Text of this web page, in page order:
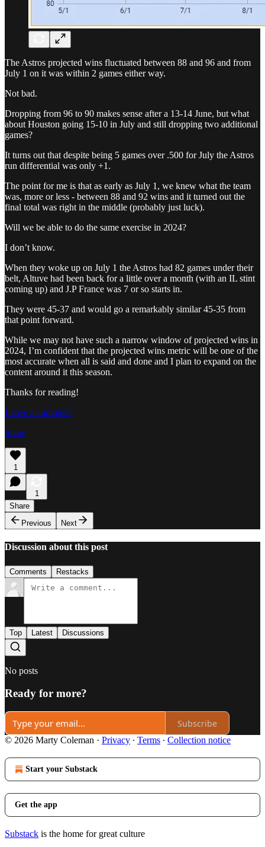
The Astros projected wins fluctuated between 88 and 96 and from
July 1 on it was within 2 games either way.
Not bad.
Dropping from 96 to 90 makes sense after a 13-14 June, but what
about Houston going 15-10 in July and still dropping two additional
games?
It turns out that despite being 5 games over .500 for July the Astros
run differential was only +1.
The point for me is that as early as July 1, we knew what the team
was, more or less - between 88 and 92 wins and it turned out the
final total was right in the middle (probably just luck).
Will we be able to do the same exercise in 2024?
I don’t know.
When they woke up on July 1 the Astros had 82 games under their
belt, Altuve had been back for a little over a month (with an IL stint
coming up) and J.P France was 7 or so starts in.
They were 45-37 and would go a remarkably similar 45-35 from
that point forward.
While we may not have such a narrow window of projected wins in
2024, I’m confident that the projected wins metric will be one of the
most accurate when all is said and done and I plan to expand on the
content around it this season.
Thanks for reading!
Leave a comment
Share
1
1
Share
Previous
Next
Discussion about this post
Comments Restacks
Top Latest Discussions
No posts
Ready for more?
Subscribe
© 2026 Marty Coleman · Privacy ∙ Terms ∙ Collection notice
Start your Substack
Get the app
Substack is the home for great culture